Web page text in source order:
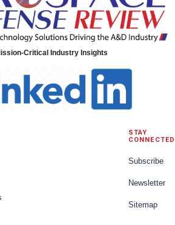
Critical Industry Insights
STAY
CONNECTED
Subscribe
Newsletter
Sitemap